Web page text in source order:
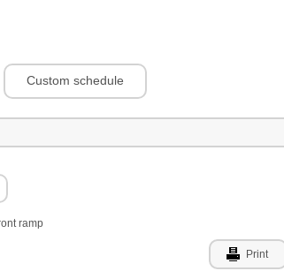
Custom schedule
ramp
Print